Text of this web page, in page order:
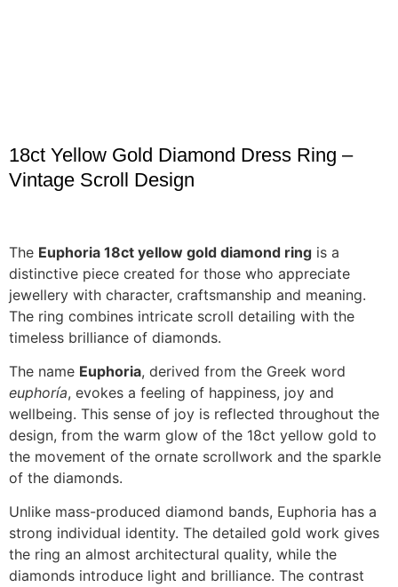
18ct Yellow Gold Diamond Dress Ring –
Vintage Scroll Design
The Euphoria 18ct yellow gold diamond ring is a
distinctive piece created for those who appreciate
jewellery with character, craftsmanship and meaning.
The ring combines intricate scroll detailing with the
timeless brilliance of diamonds.
The name Euphoria, derived from the Greek word
euphoría, evokes a feeling of happiness, joy and
wellbeing. This sense of joy is reflected throughout the
design, from the warm glow of the 18ct yellow gold to
the movement of the ornate scrollwork and the sparkle
of the diamonds.
Unlike mass-produced diamond bands, Euphoria has a
strong individual identity. The detailed gold work gives
the ring an almost architectural quality, while the
diamonds introduce light and brilliance. The contrast